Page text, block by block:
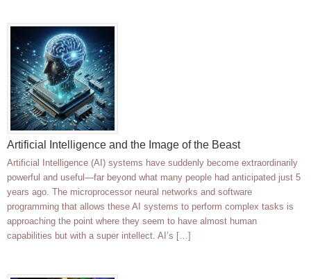
Artificial Intelligence and the Image of the Beast
Artificial Intelligence (AI) systems have suddenly become extraordinarily
powerful and useful—far beyond what many people had anticipated just 5
years ago. The microprocessor neural networks and software
programming that allows these AI systems to perform complex tasks is
approaching the point where they seem to have almost human
capabilities but with a super intellect. AI’s […]